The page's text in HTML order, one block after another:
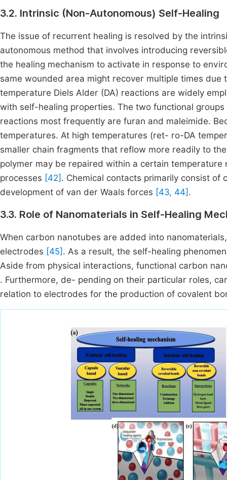
3.2. Intrinsic (Non-Autonomous) Self-Healing
The issue of recurrent healing is resolved by the
autonomous method that involves introducing
the healing mechanism to activate in response to
same wounded area might recover multiple times
temperature Diels Alder (DA) reactions are widely
with self-healing properties. The two functional
reactions most frequently are furan and maleimide.
temperatures. At high temperatures (ret- ro-DA
smaller chain fragments that reflow more readily to
polymer may be repaired within a certain
processes [42] . Chemical contacts primarily consist
development of van der Waals forces [43, 44] .
3.3. Role of Nanomaterials in Self-Healing
When carbon nanotubes are added into
electrodes [45] . As a result, the self-healing
Aside from physical interactions, functional carbon
. Furthermore, de- pending on their particular roles,
relation to electrodes for the production of covalent